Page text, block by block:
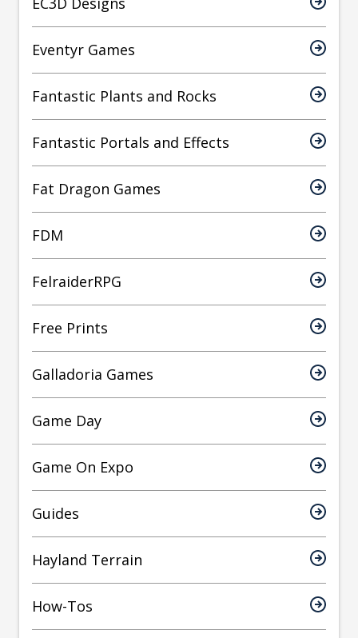
Eventyr Games
Fantastic Plants and Rocks
Fantastic Portals and Effects
Fat Dragon Games
FDM
FelraiderRPG
Free Prints
Galladoria Games
Game Day
Game On Expo
Guides
Hayland Terrain
How-Tos